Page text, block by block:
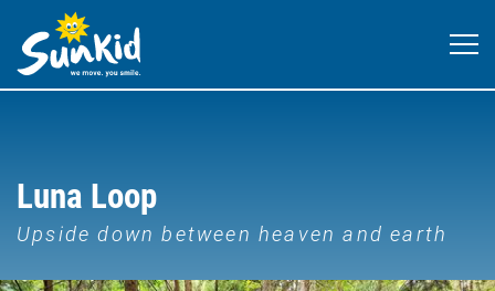
Luna Loop
Upside down between heaven and earth